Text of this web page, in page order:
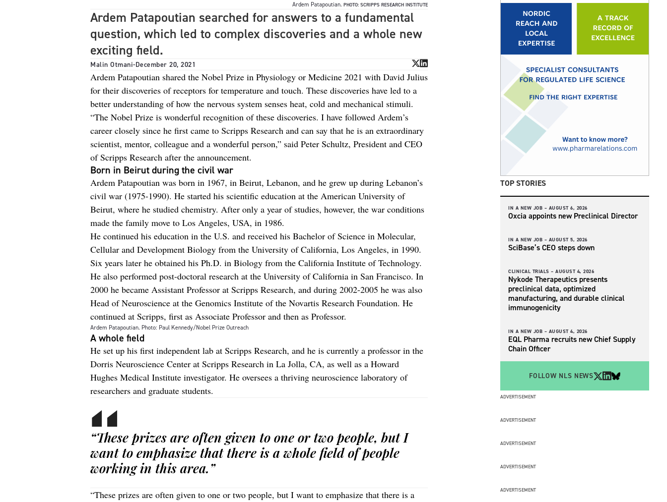
Ardem Patapoutian. PHOTO: SCRIPPS RESEARCH INSTITUTE
Ardem Patapoutian searched for answers to a fundamental
question, which led to complex discoveries and a whole new
exciting field.
Malin Otmani-December 20, 2021
Ardem Patapoutian shared the Nobel Prize in Physiology or Medicine 2021 with David Julius
for their discoveries of receptors for temperature and touch. These discoveries have led to a
better understanding of how the nervous system senses heat, cold and mechanical stimuli.
“The Nobel Prize is wonderful recognition of these discoveries. I have followed Ardem’s
career closely since he first came to Scripps Research and can say that he is an extraordinary
scientist, mentor, colleague and a wonderful person,” said Peter Schultz, President and CEO
of Scripps Research after the announcement.
Born in Beirut during the civil war
Ardem Patapoutian was born in 1967, in Beirut, Lebanon, and he grew up during Lebanon’s
civil war (1975-1990). He started his scientific education at the American University of
Beirut, where he studied chemistry. After only a year of studies, however, the war conditions
made the family move to Los Angeles, USA, in 1986.
He continued his education in the U.S. and received his Bachelor of Science in Molecular,
Cellular and Development Biology from the University of California, Los Angeles, in 1990.
Six years later he obtained his Ph.D. in Biology from the California Institute of Technology.
He also performed post-doctoral research at the University of California in San Francisco. In
2000 he became Assistant Professor at Scripps Research, and during 2002-2005 he was also
Head of Neuroscience at the Genomics Institute of the Novartis Research Foundation. He
continued at Scripps, first as Associate Professor and then as Professor.
Ardem Patapoutian. Photo: Paul Kennedy/Nobel Prize Outreach
A whole field
He set up his first independent lab at Scripps Research, and he is currently a professor in the
Dorris Neuroscience Center at Scripps Research in La Jolla, CA, as well as a Howard
Hughes Medical Institute investigator. He oversees a thriving neuroscience laboratory of
researchers and graduate students.
“These prizes are often given to one or two people, but I
want to emphasize that there is a whole field of people
working in this area.”
“These prizes are often given to one or two people, but I want to emphasize that there is a
TOP STORIES
IN A NEW JOB – AUGUST 6, 2026
Oxcia appoints new Preclinical Director
IN A NEW JOB – AUGUST 5, 2026
SciBase’s CEO steps down
CLINICAL TRIALS – AUGUST 4, 2026
Nykode Therapeutics presents
preclinical data, optimized
manufacturing, and durable clinical
immunogenicity
IN A NEW JOB – AUGUST 4, 2026
EQL Pharma recruits new Chief Supply
Chain Officer
FOLLOW NLS NEWS
ADVERTISEMENT
ADVERTISEMENT
ADVERTISEMENT
ADVERTISEMENT
ADVERTISEMENT